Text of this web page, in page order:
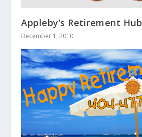
Appleby’s Retirement Hub
December 1, 2010